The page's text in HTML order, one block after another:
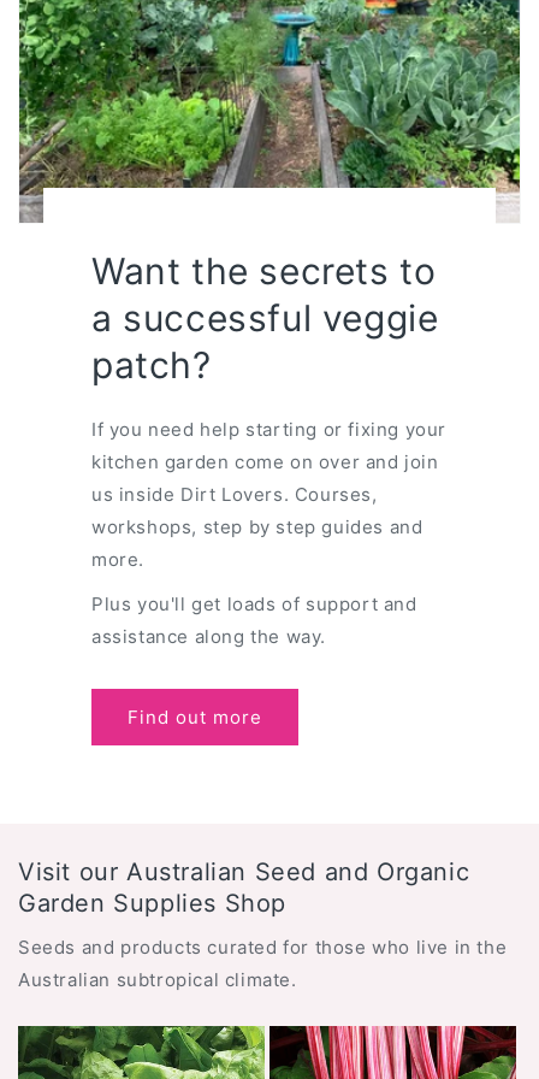
Want the secrets to
a successful veggie
patch?
If you need help starting or fixing your
kitchen garden come on over and join
us inside Dirt Lovers. Courses,
workshops, step by step guides and
more.
Plus you'll get loads of support and
assistance along the way.
Find out more
Visit our Australian Seed and Organic
Garden Supplies Shop
Seeds and products curated for those who live in the
Australian subtropical climate.